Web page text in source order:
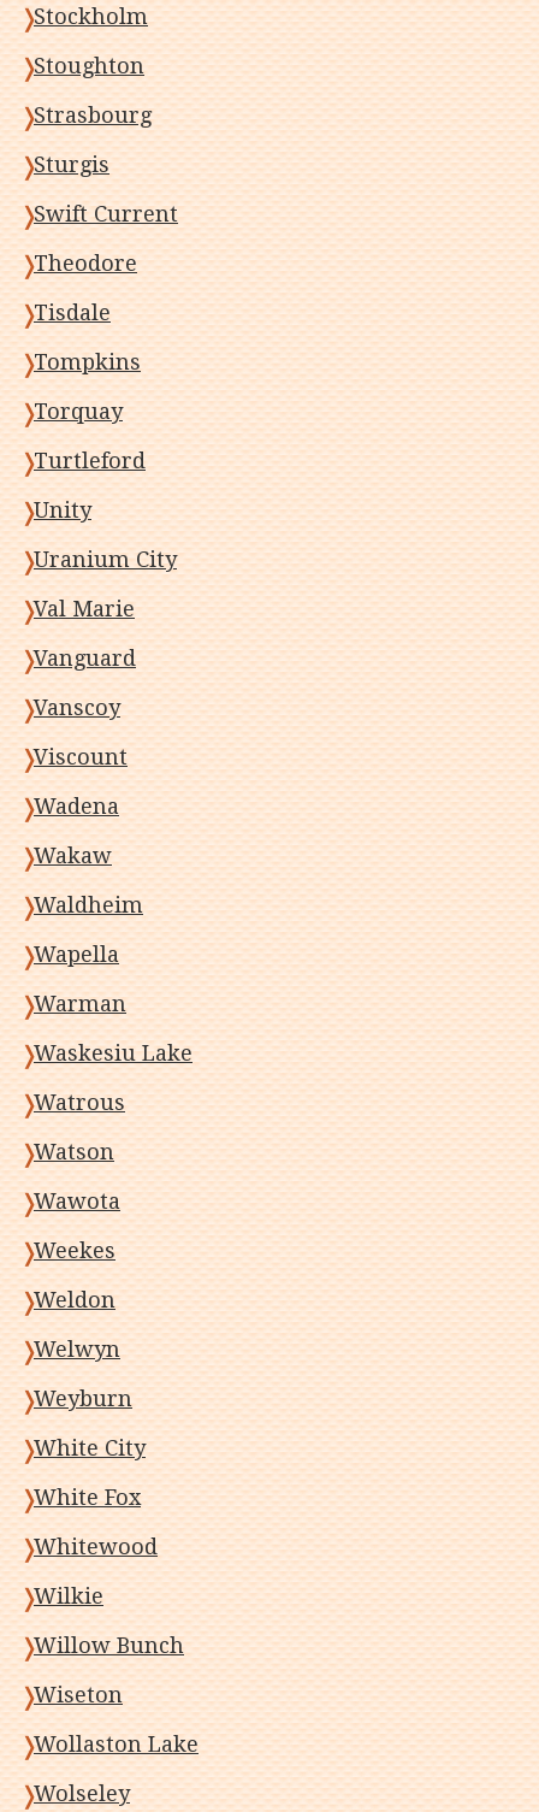
Stockholm
Stoughton
Strasbourg
Sturgis
Swift Current
Theodore
Tisdale
Tompkins
Torquay
Turtleford
Unity
Uranium City
Val Marie
Vanguard
Vanscoy
Viscount
Wadena
Wakaw
Waldheim
Wapella
Warman
Waskesiu Lake
Watrous
Watson
Wawota
Weekes
Weldon
Welwyn
Weyburn
White City
White Fox
Whitewood
Wilkie
Willow Bunch
Wiseton
Wollaston Lake
Wolseley